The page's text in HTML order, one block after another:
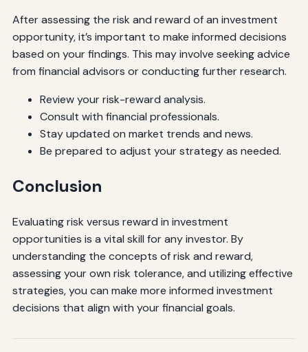
After assessing the risk and reward of an investment
opportunity, it’s important to make informed decisions
based on your findings. This may involve seeking advice
from financial advisors or conducting further research.
Review your risk-reward analysis.
Consult with financial professionals.
Stay updated on market trends and news.
Be prepared to adjust your strategy as needed.
Conclusion
Evaluating risk versus reward in investment
opportunities is a vital skill for any investor. By
understanding the concepts of risk and reward,
assessing your own risk tolerance, and utilizing effective
strategies, you can make more informed investment
decisions that align with your financial goals.